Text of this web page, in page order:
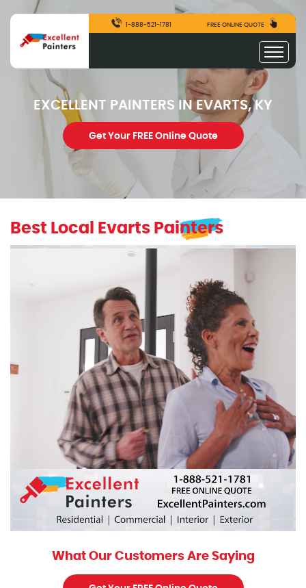
1-888-521-1781 FREE ONLINE QUOTE
EXCELLENT PAINTERS IN EVARTS, KY
Get Your FREE Online Quote
Best Local Evarts Painters
excellentpainters-1080-1080
Excellent Painters you trusted local painting contractor
What Our Customers Are Saying